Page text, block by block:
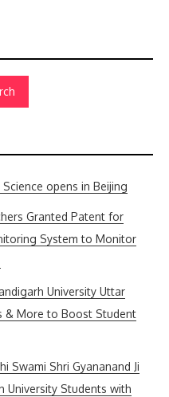
Science opens in Beijing
Granted Patent for
System to Monitor
University Uttar
& More to Boost Student
Swami Shri Gyananand Ji
University Students with